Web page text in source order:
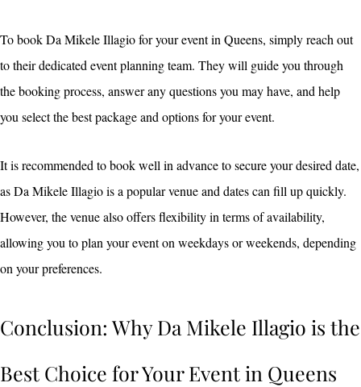
To book Da Mikele Illagio for your event in Queens, simply reach out
to their dedicated event planning team. They will guide you through
the booking process, answer any questions you may have, and help
you select the best package and options for your event.
It is recommended to book well in advance to secure your desired date,
as Da Mikele Illagio is a popular venue and dates can fill up quickly.
However, the venue also offers flexibility in terms of availability,
allowing you to plan your event on weekdays or weekends, depending
on your preferences.
Conclusion: Why Da Mikele Illagio is the
Best Choice for Your Event in Queens